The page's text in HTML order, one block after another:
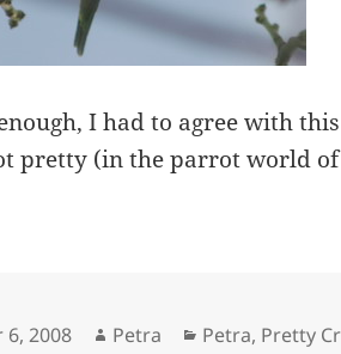
I had to agree with
pretty (in the parrot world of
6, 2008 Author
Petra Categories
Petra, Pretty